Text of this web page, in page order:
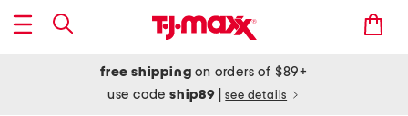
free shipping on orders of $89+
use codeship89 see details